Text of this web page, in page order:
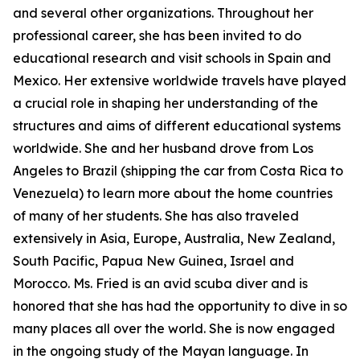
and several other organizations. Throughout her
professional career, she has been invited to do
educational research and visit schools in Spain and
Mexico. Her extensive worldwide travels have played
a crucial role in shaping her understanding of the
structures and aims of different educational systems
worldwide. She and her husband drove from Los
Angeles to Brazil (shipping the car from Costa Rica to
Venezuela) to learn more about the home countries
of many of her students. She has also traveled
extensively in Asia, Europe, Australia, New Zealand,
South Pacific, Papua New Guinea, Israel and
Morocco. Ms. Fried is an avid scuba diver and is
honored that she has had the opportunity to dive in so
many places all over the world. She is now engaged
in the ongoing study of the Mayan language. In